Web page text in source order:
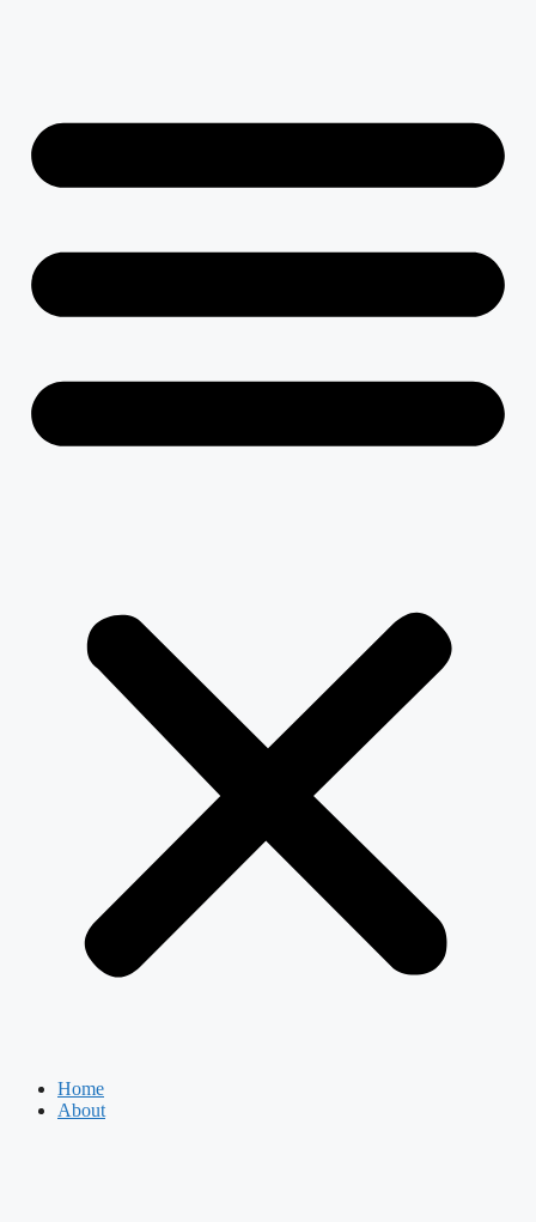
Home
About